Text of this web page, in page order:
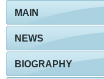
MAIN
NEWS
BIOGRAPHY